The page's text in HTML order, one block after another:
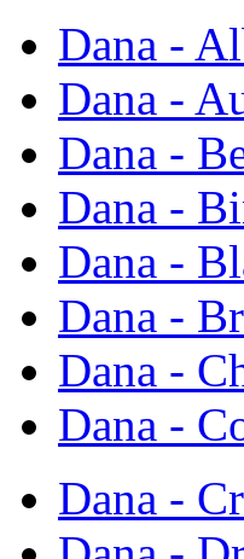
Dana -
Dana -
Dana -
Dana -
Dana -
Dana -
Dana -
Dana -
Dana -